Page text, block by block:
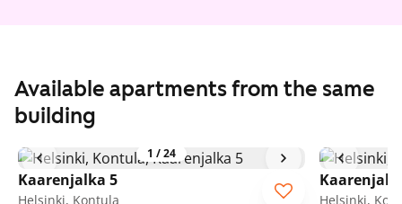
Available apartments from the same
building
1 /24
Kaarenjalka 5
Helsinki, Kontula
Helsinki,